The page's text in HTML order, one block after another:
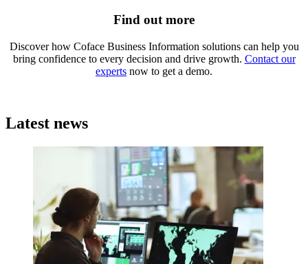
Find out more
Discover how Coface Business Information solutions can help you
bring confidence to every decision and drive growth. Contact our
experts now to get a demo.
Latest news